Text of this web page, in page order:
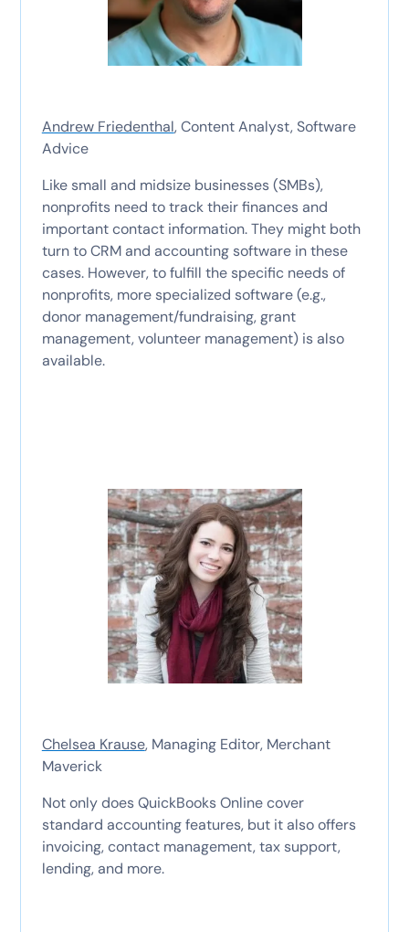
Andrew Friedenthal, Content Analyst, Software
Advice
Like small and midsize businesses (SMBs),
nonprofits need to track their finances and
important contact information. They might both
turn to CRM and accounting software in these
cases. However, to fulfill the specific needs of
nonprofits, more specialized software (e.g.,
donor management/fundraising, grant
management, volunteer management) is also
available.
Chelsea Krause, Managing Editor, Merchant
Maverick
Not only does QuickBooks Online cover
standard accounting features, but it also offers
invoicing, contact management, tax support,
lending, and more.